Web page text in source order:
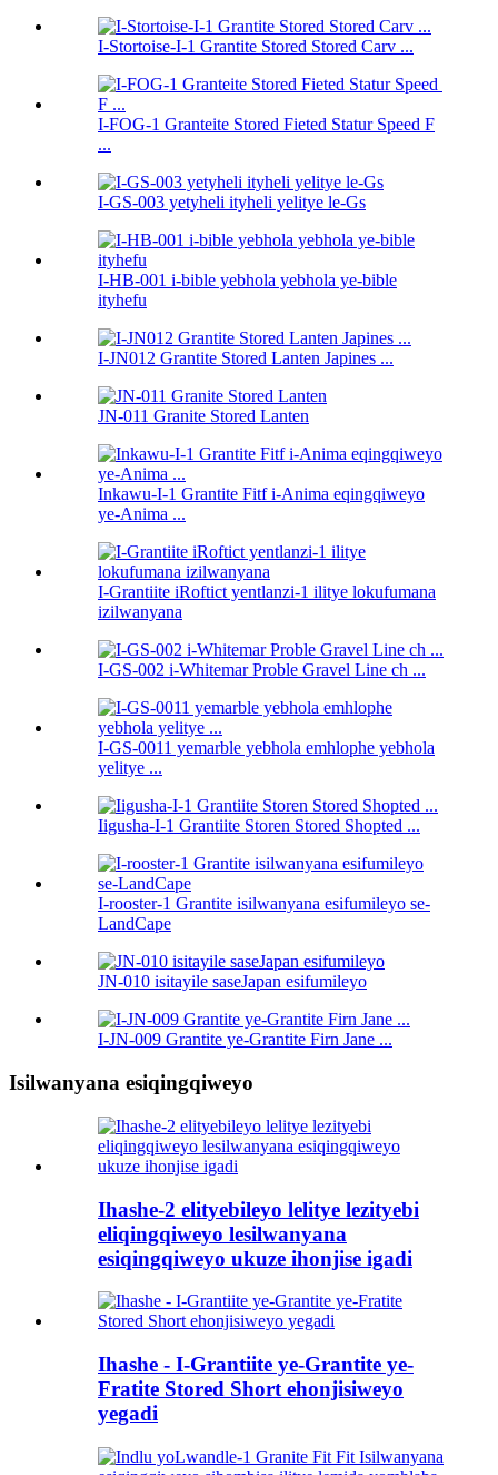
I-Stortoise-I-1 Grantite Stored Stored Carv ...
I-FOG-1 Granteite Stored Fieted Statur Speed ​​F
...
I-GS-003 yetyheli ityheli yelitye le-Gs
I-HB-001 i-bible yebhola yebhola ye-bible
ityhefu
I-JN012 Grantite Stored Lanten Japines ...
JN-011 Granite Stored Lanten
Inkawu-I-1 Grantite Fitf i-Anima eqingqiweyo
ye-Anima ...
I-Grantiite iRoftict yentlanzi-1 ilitye lokufumana
izilwanyana
I-GS-002 i-Whitemar Proble Gravel Line ch ...
I-GS-0011 yemarble yebhola emhlophe yebhola
yelitye ...
Iigusha-I-1 Grantiite Storen Stored Shopted ...
I-rooster-1 Grantite isilwanyana esifumileyo se-
LandCape
JN-010 isitayile saseJapan esifumileyo
I-JN-009 Grantite ye-Grantite Firn Jane ...
Isilwanyana esiqingqiweyo
Ihashe-2 elityebileyo lelitye lezityebi
eliqingqiweyo lesilwanyana
esiqingqiweyo ukuze ihonjise igadi
Ihashe - I-Grantiite ye-Grantite ye-
Fratite Stored Short ehonjisiweyo
yegadi